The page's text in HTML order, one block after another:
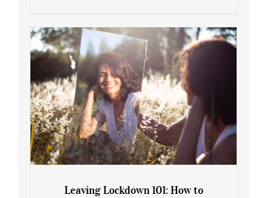
Gain: Ozempic vs. Saxenda
Leaving Lockdown 101: How to